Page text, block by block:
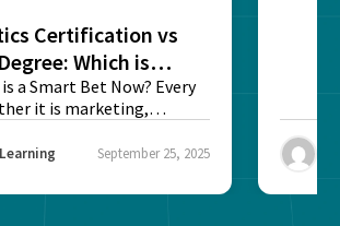
Certification vs
Which is
a Smart Bet Now? Every
it is marketing,
September 25, 2025